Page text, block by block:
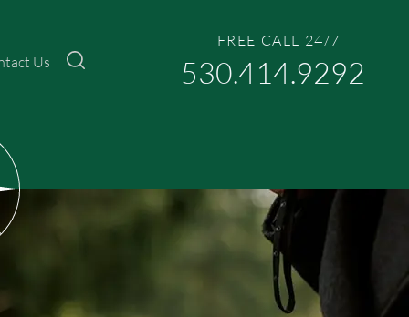
Us
FREE CALL 24/7
530.414.9292